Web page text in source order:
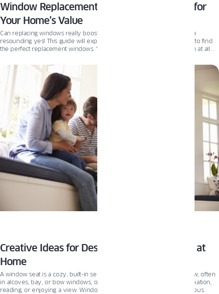
Window Replacement: A Smart Investment for
Your Home’s Value
Can replacing windows really boost my home’s value? The answer is a
resounding yes! This guide will explain the key steps you should take to find
the perfect replacement windows. You will also learn if you need them at all.
Creative Ideas for Designing a Window Seat at
Home
A window seat is a cozy, built-in seating area situated next to a window, often
in alcoves, bay, or bow windows, creating a comfortable nook for relaxation,
reading, or enjoying a view. Window seats can be integrated into various